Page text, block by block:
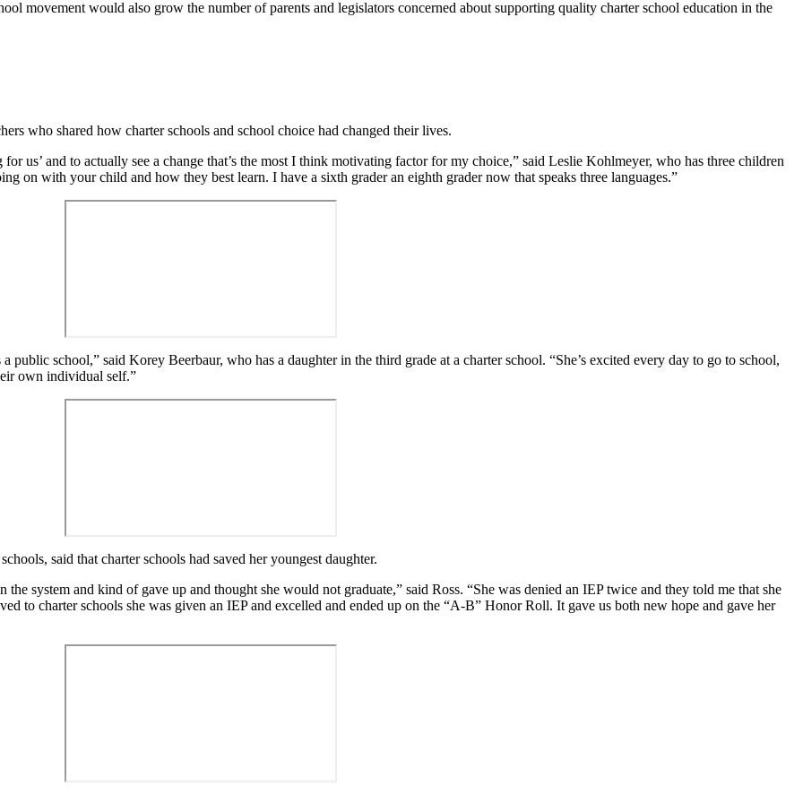
movement would also grow the number of parents and legislators concerned about supporting quality charter school education in the
who shared how charter schools and school choice had changed their lives.
us’ and to actually see a change that’s the most I think motivating factor for my choice,” said Leslie Kohlmeyer, who has three children
on with your child and how they best learn. I have a sixth grader an eighth grader now that speaks three languages.”
public school,” said Korey Beerbaur, who has a daughter in the third grade at a charter school. “She’s excited every day to go to school,
own individual self.”
said that charter schools had saved her youngest daughter.
system and kind of gave up and thought she would not graduate,” said Ross. “She was denied an IEP twice and they told me that she
to charter schools she was given an IEP and excelled and ended up on the “A-B” Honor Roll. It gave us both new hope and gave her